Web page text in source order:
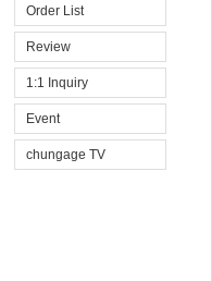
Order List
Review
1:1 Inquiry
Event
chungage TV